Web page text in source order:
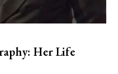
Her Life